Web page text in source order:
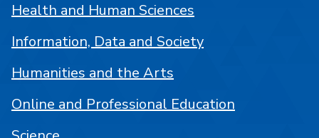
Health and Human Sciences
Information, Data and Society
Humanities and the Arts
Online and Professional Education